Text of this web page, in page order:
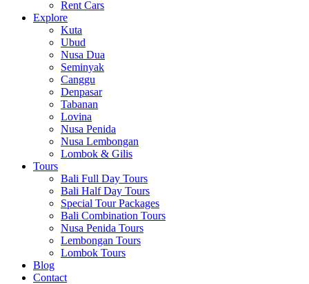
Rent Cars
Explore
Kuta
Ubud
Nusa Dua
Seminyak
Canggu
Denpasar
Tabanan
Lovina
Nusa Penida
Nusa Lembongan
Lombok & Gilis
Tours
Bali Full Day Tours
Bali Half Day Tours
Special Tour Packages
Bali Combination Tours
Nusa Penida Tours
Lembongan Tours
Lombok Tours
Blog
Contact